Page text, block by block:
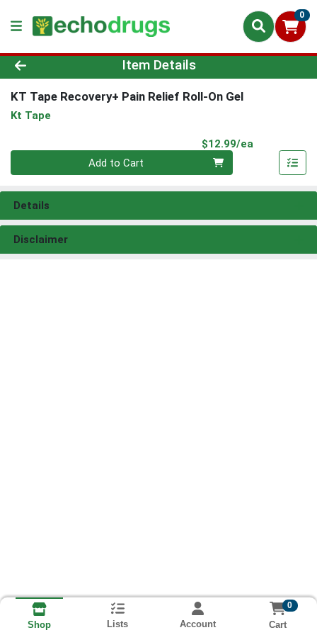
0
Product Details Page
Item Details
KT Tape Recovery+ Pain Relief Roll-On Gel
Kt Tape
$12.99/ea
Quantity 0
Add to Cart
Details
Disclaimer
Shop Lists Account
0
Cart